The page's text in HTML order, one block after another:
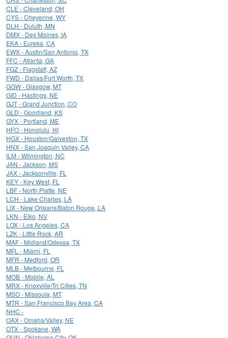
CLE - Cleveland, OH
CYS - Cheyenne, WY
DLH - Duluth, MN
DMX - Des Moines, IA
EKA - Eureka, CA
EWX - Austin/San Antonio, TX
FFC - Atlanta, GA
FGZ - Flagstaff, AZ
FWD - Dallas/Fort Worth, TX
GGW - Glasgow, MT
GID - Hastings, NE
GJT - Grand Junction, CO
GLD - Goodland, KS
GYX - Portland, ME
HFO - Honolulu, HI
HGX - Houston/Galveston, TX
HNX - San Joaquin Valley, CA
ILM - Wilmington, NC
JAN - Jackson, MS
JAX - Jacksonville, FL
KEY - Key West, FL
LBF - North Platte, NE
LCH - Lake Charles, LA
LIX - New Orleans/Baton Rouge, LA
LKN - Elko, NV
LOX - Los Angeles, CA
LZK - Little Rock, AR
MAF - Midland/Odessa, TX
MFL - Miami, FL
MFR - Medford, OR
MLB - Melbourne, FL
MOB - Mobile, AL
MRX - Knoxville/Tri Cities, TN
MSO - Missoula, MT
MTR - San Francisco Bay Area, CA
NHC -
OAX - Omaha/Valley, NE
OTX - Spokane, WA